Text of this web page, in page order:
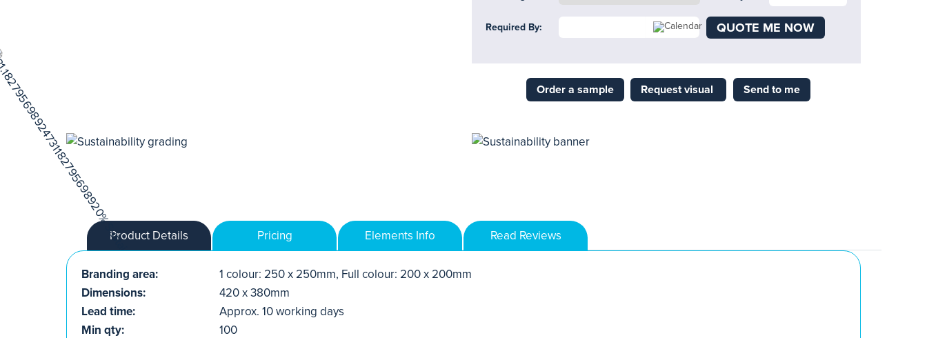
Required By: QUOTE ME NOW
Order a sample Request visual Send to me
Product Details Pricing Elements Info Read Reviews
Branding area:
1 colour: 250 x 250mm, Full colour: 200 x 200mm
Dimensions:
420 x 380mm
Lead time:
Approx. 10 working days
Min qty:
100